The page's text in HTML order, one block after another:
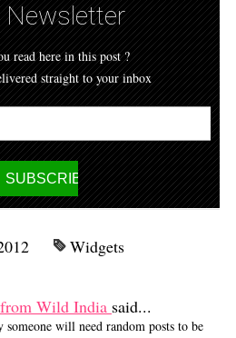
Newsletter
read here in this post ?
straight to your inbox
Widgets
from Wild India said...
will need random posts to be